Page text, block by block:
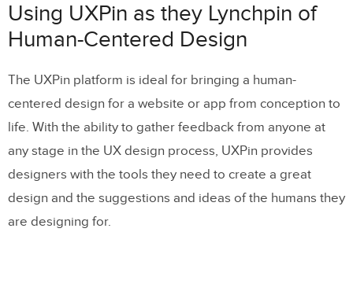
Using UXPin as they Lynchpin of
Human-Centered Design
The UXPin platform is ideal for bringing a human-
centered design for a website or app from conception to
life. With the ability to gather feedback from anyone at
any stage in the UX design process, UXPin provides
designers with the tools they need to create a great
design and the suggestions and ideas of the humans they
are designing for.